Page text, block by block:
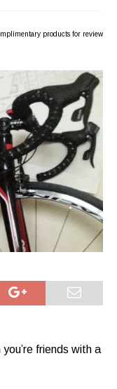
products for review
friends with a